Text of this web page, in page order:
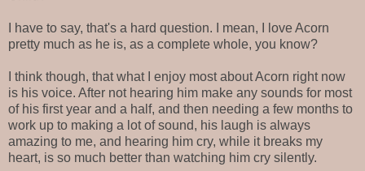
I have to say, that's a hard question. I mean, I love Acorn
pretty much as he is, as a complete whole, you know?
I think though, that what I enjoy most about Acorn right now
is his voice. After not hearing him make any sounds for most
of his first year and a half, and then needing a few months to
work up to making a lot of sound, his laugh is always
amazing to me, and hearing him cry, while it breaks my
heart, is so much better than watching him cry silently.